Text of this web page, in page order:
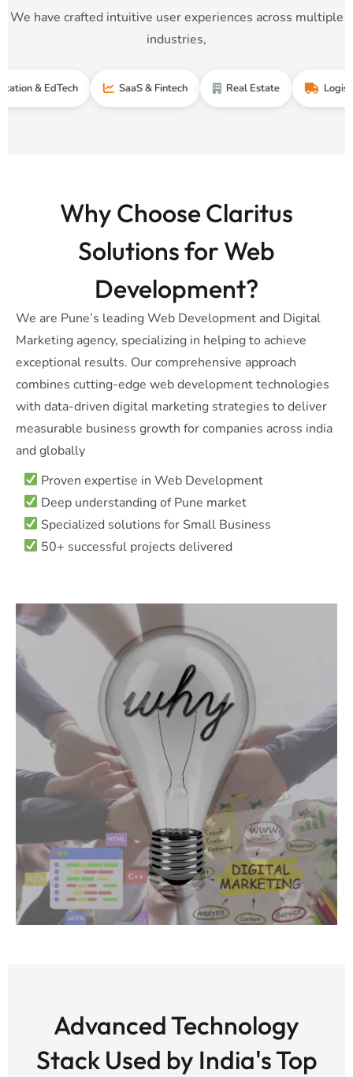
We have crafted intuitive user experiences across multiple
industries,
EdTech SaaS & Fintech Real Estate Logistics &
Why Choose Claritus
Solutions for Web
Development?
We are Pune’s leading Web Development and Digital
Marketing agency, specializing in helping to achieve
exceptional results. Our comprehensive approach
combines cutting-edge web development technologies
with data-driven digital marketing strategies to deliver
measurable business growth for companies across india
and globally
Proven expertise in Web Development
Deep understanding of Pune market
Specialized solutions for Small Business
50+ successful projects delivered
Advanced Technology
Stack Used by India's Top